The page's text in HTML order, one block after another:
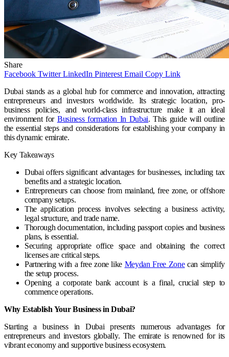
Share
Facebook Twitter LinkedIn Pinterest Email Copy Link
Dubai stands as a global hub for commerce and innovation, attracting
entrepreneurs and investors worldwide. Its strategic location, pro-
business policies, and world-class infrastructure make it an ideal
environment for Business formation In Dubai. This guide will outline
the essential steps and considerations for establishing your company in
this dynamic emirate.
Key Takeaways
Dubai offers significant advantages for businesses, including tax
benefits and a strategic location.
Entrepreneurs can choose from mainland, free zone, or offshore
company setups.
The application process involves selecting a business activity,
legal structure, and trade name.
Thorough documentation, including passport copies and business
plans, is essential.
Securing appropriate office space and obtaining the correct
licenses are critical steps.
Partnering with a free zone like Meydan Free Zonecan simplify
the setup process.
Opening a corporate bank account is a final, crucial step to
commence operations.
Why Establish Your Business in Dubai?
Starting a business in Dubai presents numerous advantages for
entrepreneurs and investors globally. The emirate is renowned for its
vibrant economy and supportive business ecosystem.